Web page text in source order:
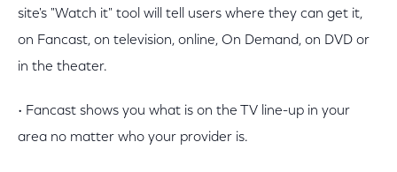
site's "Watch it" tool will tell users where they can get it,
on Fancast, on television, online, On Demand, on DVD or
in the theater.
• Fancast shows you what is on the TV line-up in your
area no matter who your provider is.